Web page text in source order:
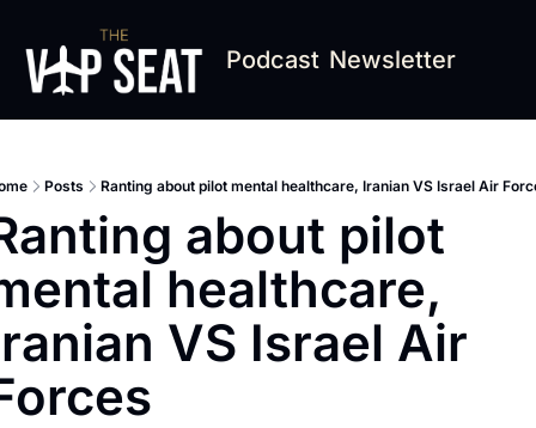
Podcast Newsletter
Posts Ranting about pilot mental healthcare, Iranian VS Israel Air
about pilot
healthcare,
VS Israel Air